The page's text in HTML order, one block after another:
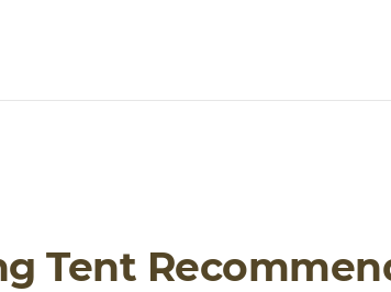
Tent